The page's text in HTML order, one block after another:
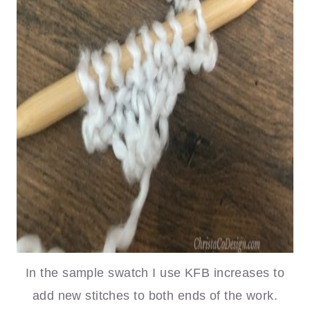
In the sample swatch I use KFB increases to
add new stitches to both ends of the work.